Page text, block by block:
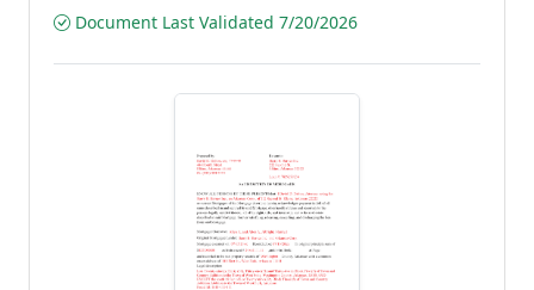
Document Last Validated 7/20/2026